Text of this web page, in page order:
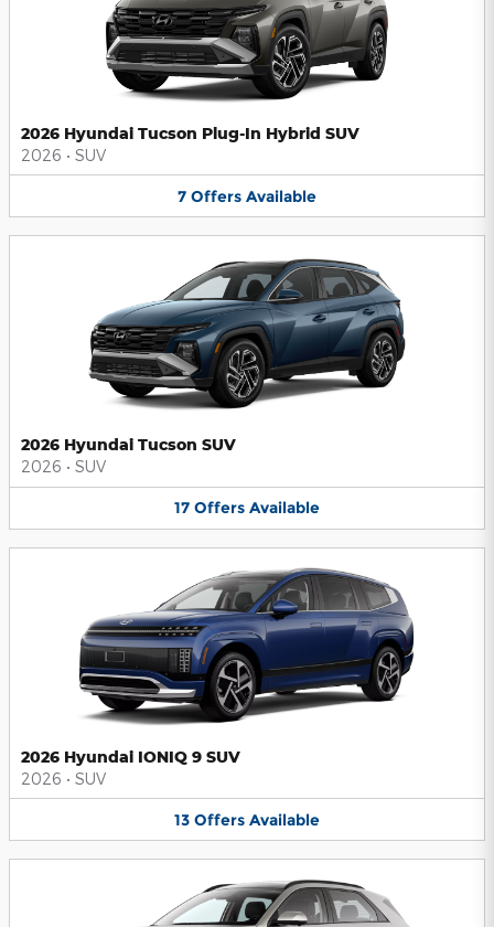
2026 Hyundai Tucson Plug-In Hybrid SUV
2026 • SUV
7 Offers Available
2026 Hyundai Tucson SUV
2026 • SUV
17 Offers Available
2026 Hyundai IONIQ 9 SUV
2026 • SUV
13 Offers Available